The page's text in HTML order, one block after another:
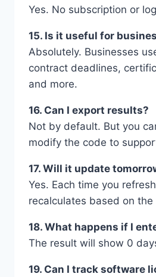
Yes. No subscription or
15. Is it useful for
Absolutely. Businesses
contract deadlines,
and more.
16. Can I export results?
Not by default. But you
modify the code to
17. Will it update
Yes. Each time you
recalculates based on
18. What happens if I
The result will show 0
19. Can I track software